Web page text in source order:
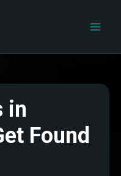
in
Found